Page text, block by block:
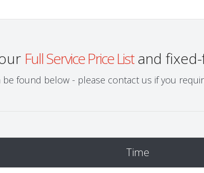
Full Service Price Listand
found below - please contact us if you
Time